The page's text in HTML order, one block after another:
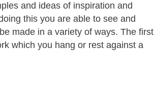
and ideas of inspiration and
this you are able to see and
made in a variety of ways. The first
which you hang or rest against a